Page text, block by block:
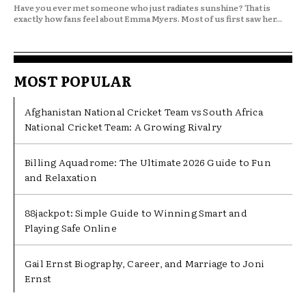
Have you ever met someone who just radiates sunshine? That is
exactly how fans feel about Emma Myers. Most of us first saw her...
MOST POPULAR
Afghanistan National Cricket Team vs South Africa
National Cricket Team: A Growing Rivalry
Billing Aquadrome: The Ultimate 2026 Guide to Fun
and Relaxation
88jackpot: Simple Guide to Winning Smart and
Playing Safe Online
Gail Ernst Biography, Career, and Marriage to Joni
Ernst